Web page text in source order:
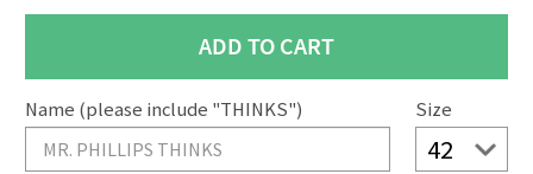
Name (please include "THINKS") Size